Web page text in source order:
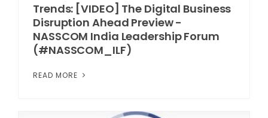
Trends: [VIDEO] The Digital Business
Disruption Ahead Preview -
NASSCOM India Leadership Forum
(#NASSCOM_ILF)
READ MORE